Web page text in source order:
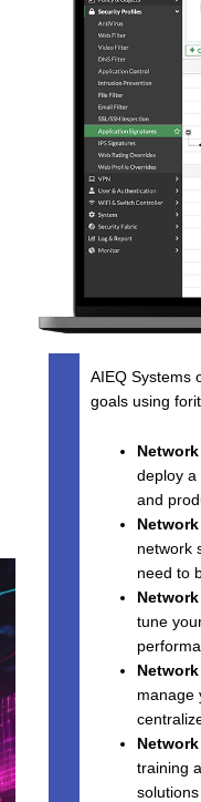
AIEQ Systems
goals using
deploy a
and
network
need to
tune
manage
training